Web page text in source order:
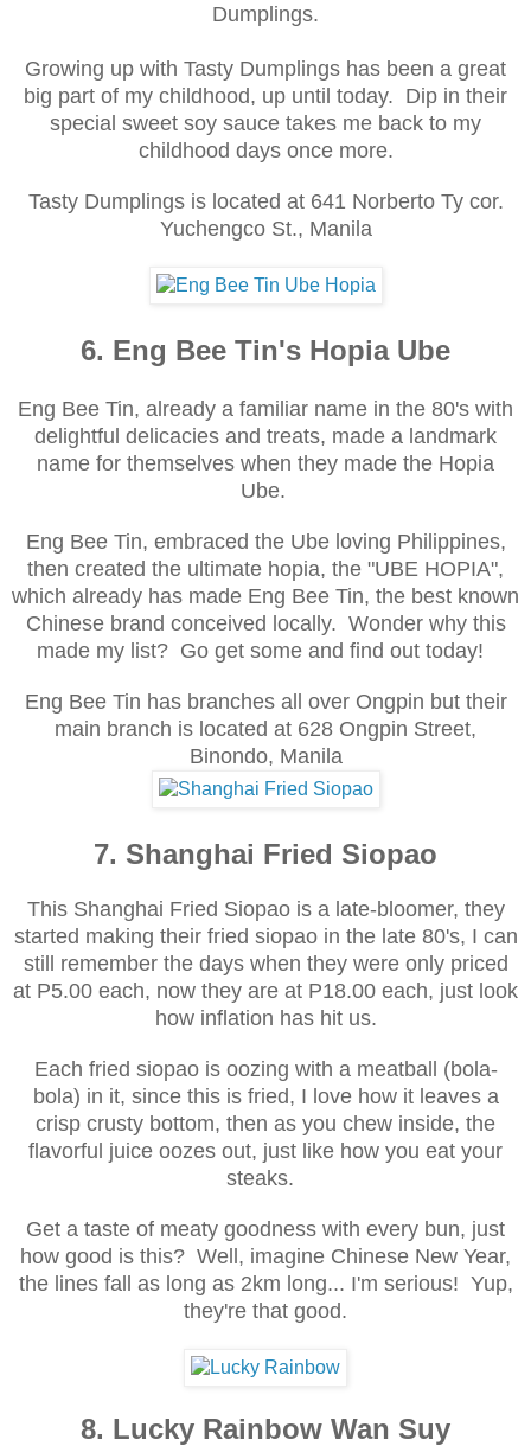
Dumplings.
Growing up with Tasty Dumplings has been a great
big part of my childhood, up until today. Dip in their
special sweet soy sauce takes me back to my
childhood days once more.
Tasty Dumplings is located at 641 Norberto Ty cor.
Yuchengco St., Manila
6. Eng Bee Tin's Hopia Ube
Eng Bee Tin, already a familiar name in the 80's with
delightful delicacies and treats, made a landmark
name for themselves when they made the Hopia
Ube.
Eng Bee Tin, embraced the Ube loving Philippines,
then created the ultimate hopia, the "UBE HOPIA",
which already has made Eng Bee Tin, the best known
Chinese brand conceived locally. Wonder why this
made my list? Go get some and find out today!
Eng Bee Tin has branches all over Ongpin but their
main branch is located at 628 Ongpin Street,
Binondo, Manila
7. Shanghai Fried Siopao
This Shanghai Fried Siopao is a late-bloomer, they
started making their fried siopao in the late 80's, I can
still remember the days when they were only priced
at P5.00 each, now they are at P18.00 each, just look
how inflation has hit us.
Each fried siopao is oozing with a meatball (bola-
bola) in it, since this is fried, I love how it leaves a
crisp crusty bottom, then as you chew inside, the
flavorful juice oozes out, just like how you eat your
steaks.
Get a taste of meaty goodness with every bun, just
how good is this? Well, imagine Chinese New Year,
the lines fall as long as 2km long... I'm serious! Yup,
they're that good.
8. Lucky Rainbow Wan Suy